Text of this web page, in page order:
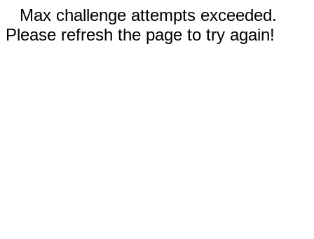
Max challenge attempts exceeded.
Please refresh the page to try again!